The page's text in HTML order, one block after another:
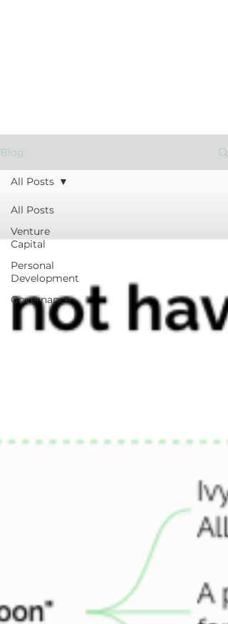
Blog
All Posts
Venture
Capital
Personal
Development
Governance
All Posts